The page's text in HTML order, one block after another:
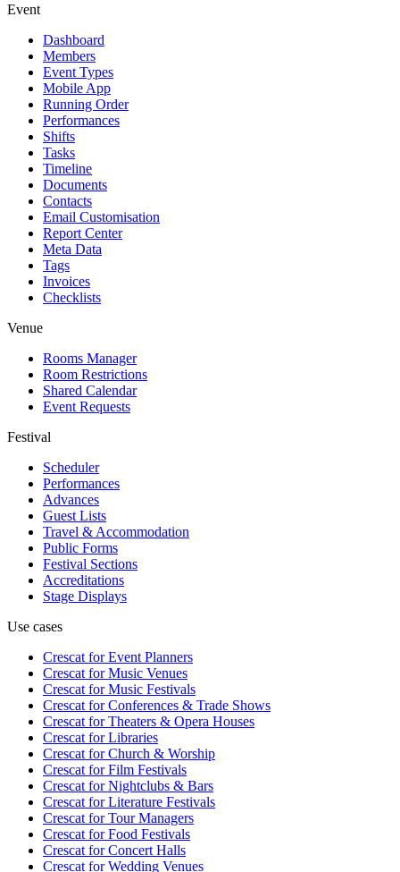
Event
Dashboard
Members
Event Types
Mobile App
Running Order
Performances
Shifts
Tasks
Timeline
Documents
Contacts
Email Customisation
Report Center
Meta Data
Tags
Invoices
Checklists
Venue
Rooms Manager
Room Restrictions
Shared Calendar
Event Requests
Festival
Scheduler
Performances
Advances
Guest Lists
Travel & Accommodation
Public Forms
Festival Sections
Accreditations
Stage Displays
Use cases
Crescat forEvent Planners
Crescat forMusic Venues
Crescat forMusic Festivals
Crescat forConferences & Trade Shows
Crescat forTheaters & Opera Houses
Crescat forLibraries
Crescat forChurch & Worship
Crescat forFilm Festivals
Crescat forNightclubs & Bars
Crescat forLiterature Festivals
Crescat forTour Managers
Crescat forFood Festivals
Crescat forConcert Halls
Crescat forWedding Venues